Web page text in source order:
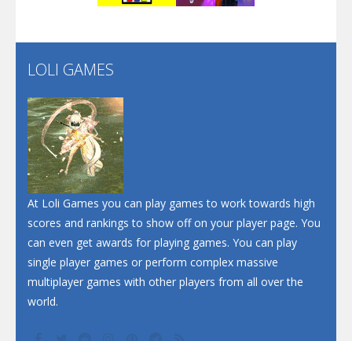
Flip Lines
Dunk Challenge
Santa Soosiz
LOLI GAMES
At Loli Games you can play games to work towards high
scores and rankings to show off on your player page. You
can even get awards for playing games. You can play
single player games or perform complex massive
multiplayer games with other players from all over the
world.